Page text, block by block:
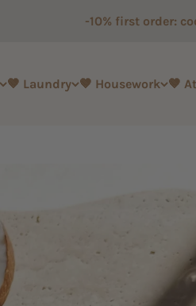
-10% first order:
🤎 Laundry 🤎 Housework 🤎